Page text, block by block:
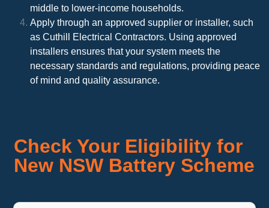
middle to lower-income households.
Apply through an approved supplier or installer, such
as Cuthill Electrical Contractors. Using approved
installers ensures that your system meets the
necessary standards and regulations, providing peace
of mind and quality assurance.
Check Your Eligibility for
New NSW Battery Scheme